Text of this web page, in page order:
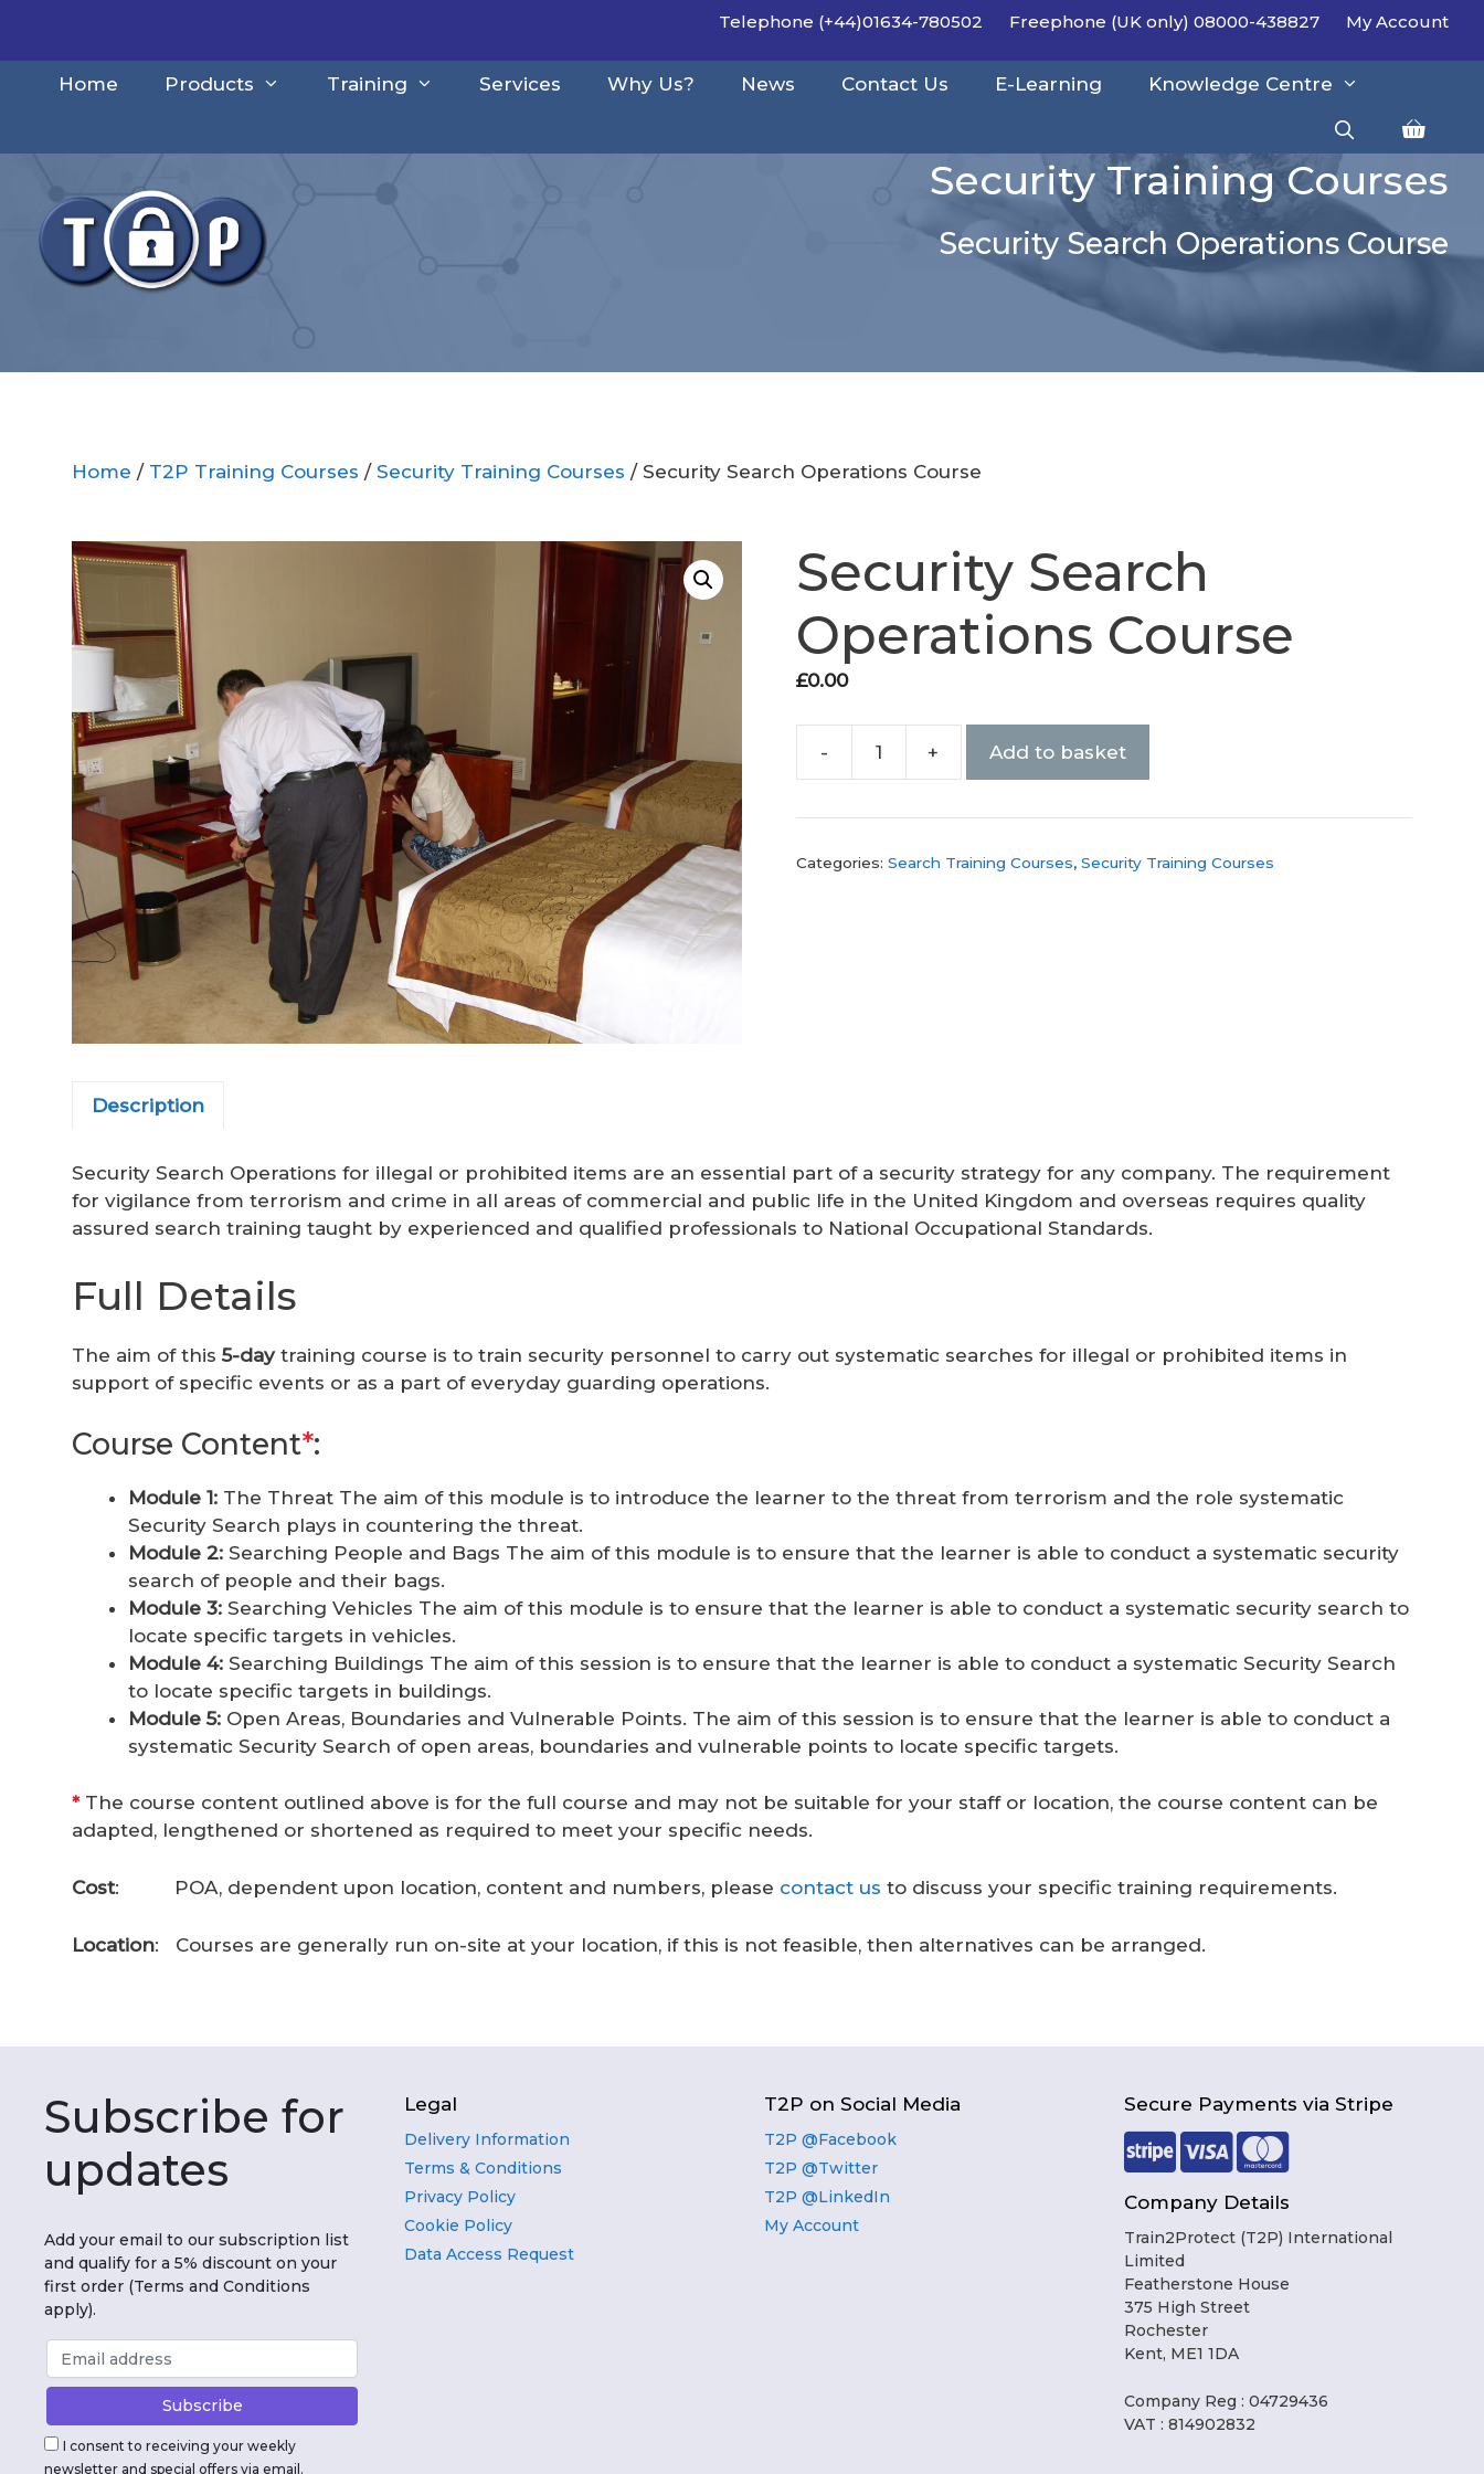
content
Telephone (+44)01634-780502 Freephone (UK only) 08000-438827 My Account
Home Products Training Services Why Us? News Contact Us E-Learning Knowledge Centre
Security Training Courses
Security Search Operations Course
Home / T2P Training Courses / Security Training Courses / Security Search Operations Course
Security Search
Operations Course
£0.00
-
Operations
quantity
+ Add to basket
Categories: Search Training Courses, Security Training Courses
Description
Security Search Operations for illegal or prohibited items are an essential part of a security strategy for any company. The requirement
for vigilance from terrorism and crime in all areas of commercial and public life in the United Kingdom and overseas requires quality
assured search training taught by experienced and qualified professionals to National Occupational Standards.
Full Details
The aim of this 5-daytraining course is to train security personnel to carry out systematic searches for illegal or prohibited items in
support of specific events or as a part of everyday guarding operations.
Course Content*:
Module 1: The Threat The aim of this module is to introduce the learner to the threat from terrorism and the role systematic
Security Search plays in countering the threat.
Module 2: Searching People and Bags The aim of this module is to ensure that the learner is able to conduct a systematic security
search of people and their bags.
Module 3: Searching Vehicles The aim of this module is to ensure that the learner is able to conduct a systematic security search to
locate specific targets in vehicles.
Module 4: Searching Buildings The aim of this session is to ensure that the learner is able to conduct a systematic Security Search
to locate specific targets in buildings.
Module 5: Open Areas, Boundaries and Vulnerable Points. The aim of this session is to ensure that the learner is able to conduct a
systematic Security Search of open areas, boundaries and vulnerable points to locate specific targets.
*The course content outlined above is for the full course and may not be suitable for your staff or location, the course content can be
adapted, lengthened or shortened as required to meet your specific needs.
Cost: POA, dependent upon location, content and numbers, please contact us to discuss your specific training requirements.
Location: Courses are generally run on-site at your location, if this is not feasible, then alternatives can be arranged.
Subscribe for
updates
Add your email to our subscription list
and qualify for a 5% discount on your
first order (Terms and Conditions
apply).
I consent to receiving your weekly
newsletter and special offers via email.
Legal
Delivery Information
Terms & Conditions
Privacy Policy
Cookie Policy
Data Access Request
T2P on Social Media
T2P @Facebook
T2P @Twitter
T2P @LinkedIn
My Account
Secure Payments via Stripe
Company Details
Train2Protect (T2P) International
Limited
Featherstone House
375 High Street
Rochester
Kent, ME1 1DA
Company Reg : 04729436
VAT : 814902832